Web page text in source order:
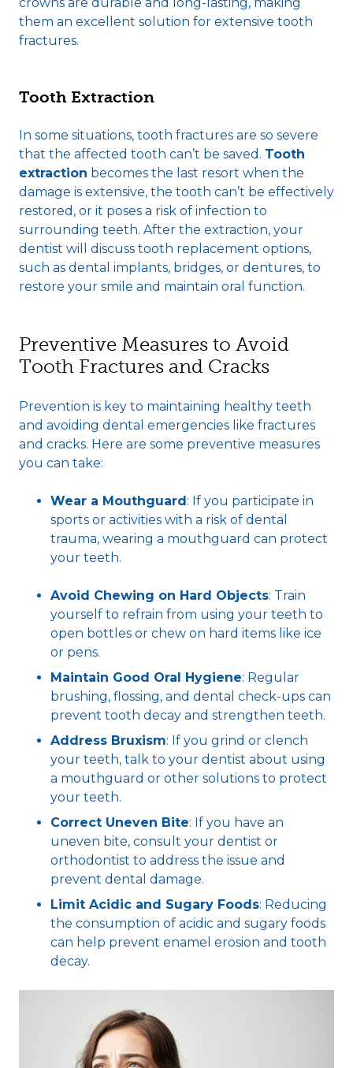
them an excellent solution for extensive tooth
fractures.
Tooth Extraction
In some situations, tooth fractures are so severe
that the affected tooth can’t be saved. Tooth
extraction becomes the last resort when the
damage is extensive, the tooth can’t be effectively
restored, or it poses a risk of infection to
surrounding teeth. After the extraction, your
dentist will discuss tooth replacement options,
such as dental implants, bridges, or dentures, to
restore your smile and maintain oral function.
Preventive Measures to Avoid
Tooth Fractures and Cracks
Prevention is key to maintaining healthy teeth
and avoiding dental emergencies like fractures
and cracks. Here are some preventive measures
you can take:
Wear a Mouthguard: If you participate in
sports or activities with a risk of dental
trauma, wearing a mouthguard can protect
your teeth.
Avoid Chewing on Hard Objects: Train
yourself to refrain from using your teeth to
open bottles or chew on hard items like ice
or pens.
Maintain Good Oral Hygiene: Regular
brushing, flossing, and dental check-ups can
prevent tooth decay and strengthen teeth.
Address Bruxism: If you grind or clench
your teeth, talk to your dentist about using
a mouthguard or other solutions to protect
your teeth.
Correct Uneven Bite: If you have an
uneven bite, consult your dentist or
orthodontist to address the issue and
prevent dental damage.
Limit Acidic and Sugary Foods: Reducing
the consumption of acidic and sugary foods
can help prevent enamel erosion and tooth
decay.